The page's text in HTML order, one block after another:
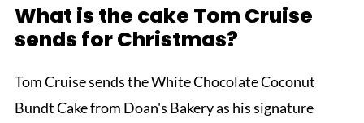
What is the cake Tom Cruise
sends for Christmas?
Tom Cruise sends the White Chocolate Coconut
Bundt Cake from Doan's Bakery as his signature